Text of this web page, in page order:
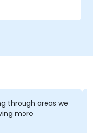
of the
options
curriculum
essential
to deploy and
within most
through areas we
more